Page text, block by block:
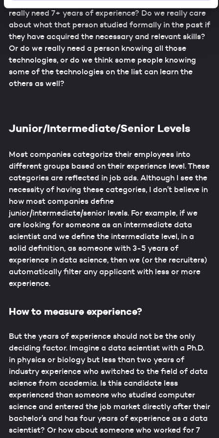
and that it will not be possible for you to exercise your
rights as an affected party. In particular, the use of your
data by law enforcement and intelligence agencies cannot
be ruled out. By providing your consent for these
services, you confirm that you are aware of these risks
and that you accept these (Art. 49, Sec. 1 letter a)
GDPR).
Statement.
really need 7+ years of experience? Do we really care
about what that person studied formally in the past if
they have acquired the necessary and relevant skills?
Or do we really need a person knowing all those
technologies, or do we think some people knowing
some of the technologies on the list can learn the
others as well?
Junior/Intermediate/Senior Levels
Most companies categorize their employees into
different groups based on their experience level. These
categories are reflected in job ads. Although I see the
necessity of having these categories, I don’t believe in
how most companies define
junior/intermediate/senior levels. For example, if we
are looking for someone as an intermediate data
scientist and we define the intermediate level, in a
solid definition, as someone with 3-5 years of
experience in data science, then we (or the recruiters)
automatically filter any applicant with less or more
experience.
How to measure experience?
But the years of experience should not be the only
deciding factor. Imagine a data scientist with a Ph.D.
in physics or biology but less than two years of
industry experience who switched to the field of data
science from academia. Is this candidate less
experienced than someone who studied computer
science and entered the job market directly after their
bachelor’s and has four years of experience as a data
scientist? Or how about someone who worked for 7